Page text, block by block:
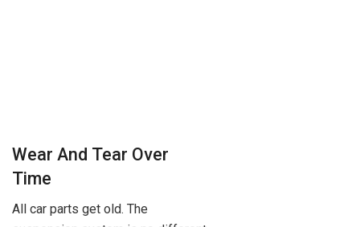
Wear And Tear Over
Time
All car parts get old. The